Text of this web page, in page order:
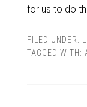
for us to do
FILED UNDER:
TAGGED WITH: